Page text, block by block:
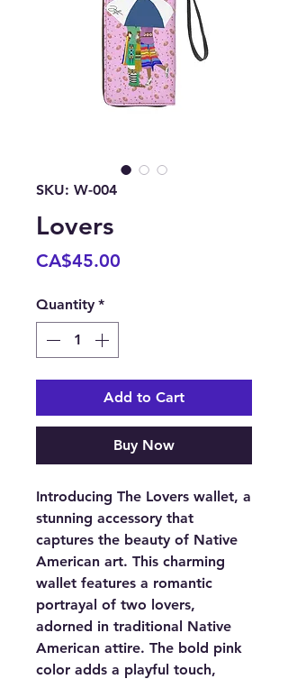
SKU: W-004
Lovers
CA$45.00
Quantity *
Add to Cart
Buy Now
Introducing The Lovers wallet, a
stunning accessory that
captures the beauty of Native
American art. This charming
wallet features a romantic
portrayal of two lovers,
adorned in traditional Native
American attire. The bold pink
color adds a playful touch,